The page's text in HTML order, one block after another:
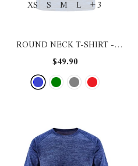
XS S M L + 3
ROUND NECK T-SHIRT -
BLUE
$49.90